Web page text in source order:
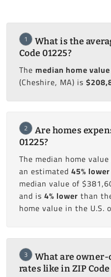
1
What is the
Code 01225?
The median home value
(Cheshire, MA) is
2
Are homes
01225?
The median home
an estimated 45% lower
median value of
and is 4% lower than
home value in the U.S.
3
What are
rates like in ZIP Code